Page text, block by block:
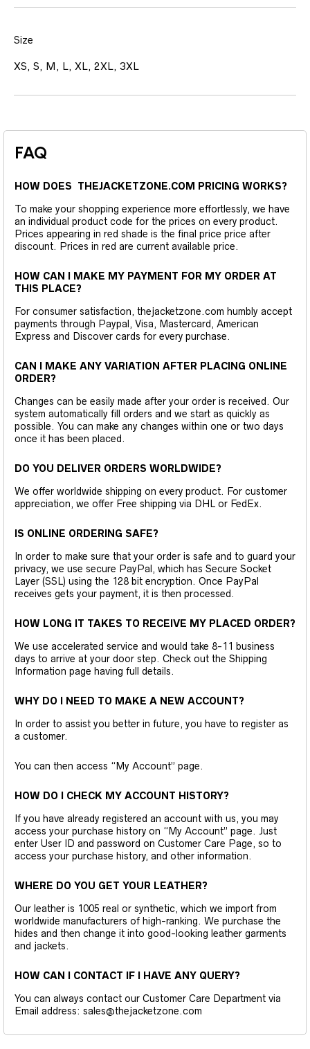
Size
XS, S, M, L, XL, 2XL, 3XL
FAQ
HOW DOES THEJACKETZONE.COM PRICING WORKS?
To make your shopping experience more effortlessly, we have
an individual product code for the prices on every product.
Prices appearing in red shade is the final price price after
discount. Prices in red are current available price.
HOW CAN I MAKE MY PAYMENT FOR MY ORDER AT
THIS PLACE?
For consumer satisfaction, thejacketzone.com humbly accept
payments through Paypal, Visa, Mastercard, American
Express and Discover cards for every purchase.
CAN I MAKE ANY VARIATION AFTER PLACING ONLINE
ORDER?
Changes can be easily made after your order is received. Our
system automatically fill orders and we start as quickly as
possible. You can make any changes within one or two days
once it has been placed.
DO YOU DELIVER ORDERS WORLDWIDE?
We offer worldwide shipping on every product. For customer
appreciation, we offer Free shipping via DHL or FedEx.
IS ONLINE ORDERING SAFE?
In order to make sure that your order is safe and to guard your
privacy, we use secure PayPal, which has Secure Socket
Layer (SSL) using the 128 bit encryption. Once PayPal
receives gets your payment, it is then processed.
HOW LONG IT TAKES TO RECEIVE MY PLACED ORDER?
We use accelerated service and would take 8-11 business
days to arrive at your door step. Check out the Shipping
Information page having full details.
WHY DO I NEED TO MAKE A NEW ACCOUNT?
In order to assist you better in future, you have to register as
a customer.
You can then access “My Account” page.
HOW DO I CHECK MY ACCOUNT HISTORY?
If you have already registered an account with us, you may
access your purchase history on “My Account” page. Just
enter User ID and password on Customer Care Page, so to
access your purchase history, and other information.
WHERE DO YOU GET YOUR LEATHER?
Our leather is 1005 real or synthetic, which we import from
worldwide manufacturers of high-ranking. We purchase the
hides and then change it into good-looking leather garments
and jackets.
HOW CAN I CONTACT IF I HAVE ANY QUERY?
You can always contact our Customer Care Department via
Email address: sales@thejacketzone.com